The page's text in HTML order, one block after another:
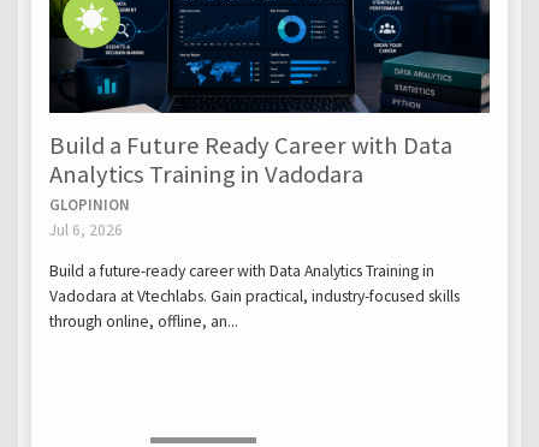
Build a Future Ready Career with Data
Analytics Training in Vadodara
GLOPINION
Jul 6, 2026
Build a future-ready career with Data Analytics Training in
Vadodara at Vtechlabs. Gain practical, industry-focused skills
through online, offline, an...